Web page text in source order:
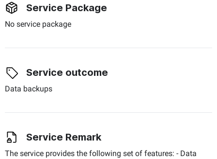
Service Package
No service package
Service outcome
Data backups
Service Remark
The service provides the following set of features: - Data